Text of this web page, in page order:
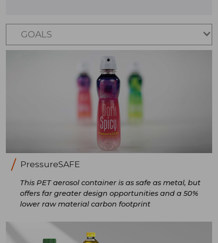
GOALS
PressureSAFE
This PET aerosol container is as safe as metal, but
offers far greater design opportunities and a 50%
lower raw material carbon footprint